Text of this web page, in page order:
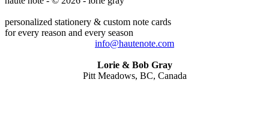
personalized stationery & custom note cards
for every reason and every season
info@hautenote.com
Lorie & Bob Gray
Pitt Meadows, BC, Canada